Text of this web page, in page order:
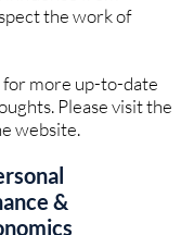
the work of
for more up-to-date
Please visit the
website.
&